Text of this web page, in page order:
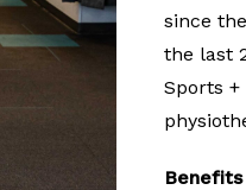
since
the last
Sports